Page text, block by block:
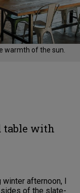
warmth of the sun.
Next
table with
afternoon, I
of the slate-